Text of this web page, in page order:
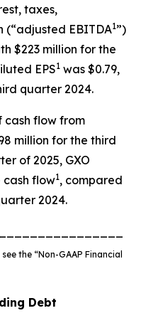
taxes,
EBITDA1”)
$223 million for the
EPS1 was $0.79,
quarter 2024.
cash flow from
million for the third
of 2025, GXO
cash flow1, compared
2024.
the “Non-GAAP Financial
Debt